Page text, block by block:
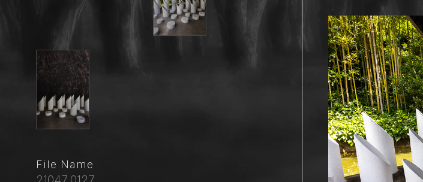
File Name